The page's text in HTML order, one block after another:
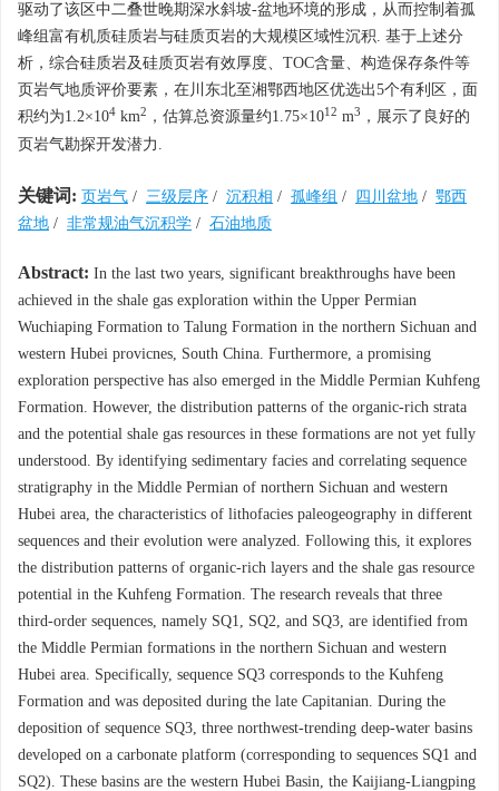
驱动了该区中二叠世晚期深水斜坡-盆地环境的形成，从而控制着孤
峰组富有机质硅质岩与硅质页岩的大规模区域性沉积. 基于上述分
析，综合硅质岩及硅质页岩有效厚度、TOC含量、构造保存条件等
页岩气地质评价要素，在川东北至湘鄂西地区优选出5个有利区，面
积约为1.2×104 km2 ，估算总资源量约1.75×1012 m3
，展示了良好的
页岩气勘探开发潜力.
关键词: 页岩气 / 三级层序 / 沉积相 / 孤峰组 / 四川盆地 / 鄂西
盆地 / 非常规油气沉积学 / 石油地质
Abstract: In the last two years, significant breakthroughs have been
achieved in the shale gas exploration within the Upper Permian
Wuchiaping Formation to Talung Formation in the northern Sichuan and
western Hubei provicnes, South China. Furthermore, a promising
exploration perspective has also emerged in the Middle Permian Kuhfeng
Formation. However, the distribution patterns of the organic-rich strata
and the potential shale gas resources in these formations are not yet fully
understood. By identifying sedimentary facies and correlating sequence
stratigraphy in the Middle Permian of northern Sichuan and western
Hubei area, the characteristics of lithofacies paleogeography in different
sequences and their evolution were analyzed. Following this, it explores
the distribution patterns of organic-rich layers and the shale gas resource
potential in the Kuhfeng Formation. The research reveals that three
third-order sequences, namely SQ1, SQ2, and SQ3, are identified from
the Middle Permian formations in the northern Sichuan and western
Hubei area. Specifically, sequence SQ3 corresponds to the Kuhfeng
Formation and was deposited during the late Capitanian. During the
deposition of sequence SQ3, three northwest-trending deep-water basins
developed on a carbonate platform (corresponding to sequences SQ1 and
SQ2). These basins are the western Hubei Basin, the Kaijiang-Liangping